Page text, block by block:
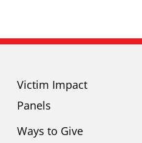
Victim Impact
Panels
Ways to Give